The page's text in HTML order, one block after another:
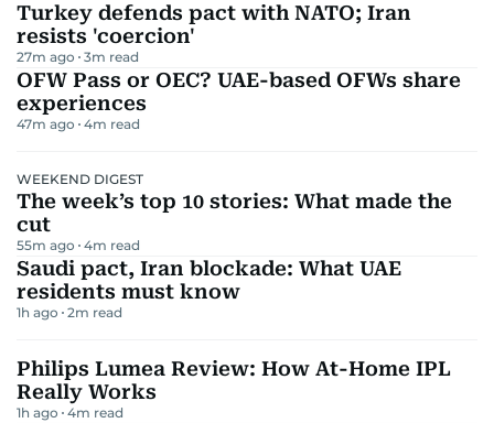
Turkey defends pact with NATO; Iran
resists 'coercion'
27m ago 3m read
OFW Pass or OEC? UAE-based OFWs share
experiences
47m ago 4m read
WEEKEND DIGEST
The week’s top 10 stories: What made the
cut
55m ago 4m read
Saudi pact, Iran blockade: What UAE
residents must know
1h ago 2m read
Philips Lumea Review: How At-Home IPL
Really Works
1h ago 4m read